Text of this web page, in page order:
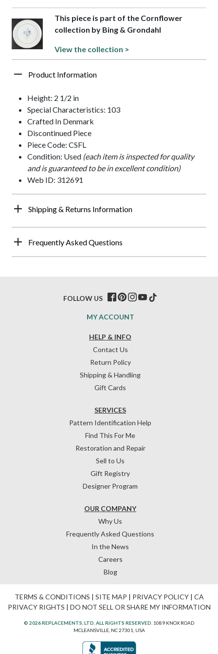
This piece is part of the Cornflower
collection by Bing & Grondahl
View the collection >
Product Information
Height: 2 1/2 in
Special Characteristics: 103
Crafted In Denmark
Discontinued Piece
Piece Code: CSFL
Condition: Used (each item is inspected for quality
and is guaranteed to be in excellent condition)
Web ID: 312691
Shipping & Returns Information
Frequently Asked Questions
HELP & INFO
Contact Us
Return Policy
Shipping & Handling
Gift Cards
OUR COMPANY
Why Us
Frequently Asked Questions
In the News
Careers
Blog
SERVICES
Pattern Identification Help
Find This For Me
Restoration and Repair
Sell to Us
Gift Registry
Designer Program
MY ACCOUNT
FOLLOW US
TERMS & CONDITIONS | SITE MAP | PRIVACY POLICY| CA
PRIVACY RIGHTS | DO NOT SELL OR SHARE MY INFORMATION
© 2026 REPLACEMENTS, LTD. ALL RIGHTS RESERVED. 1089 KNOX ROAD
MCLEANSVILLE, NC 27301, USA